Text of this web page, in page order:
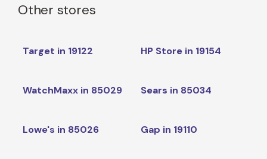
Other stores
Target in 19122 HP Store in 19154
WatchMaxx in 85029 Sears in 85034
Lowe's in 85026 Gap in 19110